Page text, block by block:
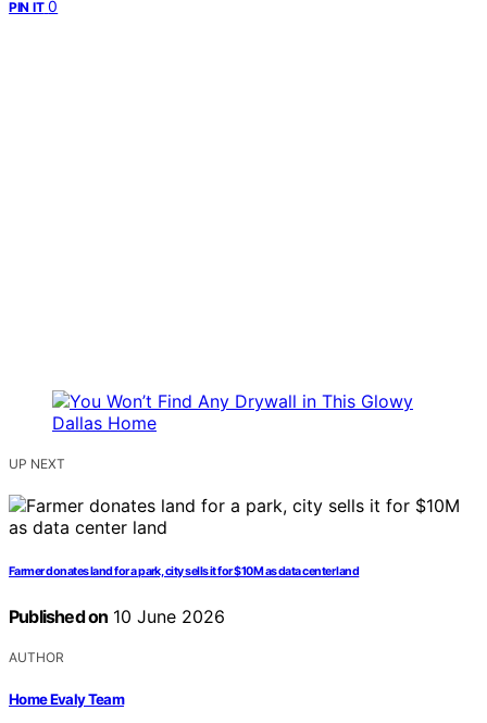
PIN IT 0
UP NEXT
Farmer donates land for a park, city sells it for $10M as data center land
Published on 10 June 2026
AUTHOR
Home Evaly Team